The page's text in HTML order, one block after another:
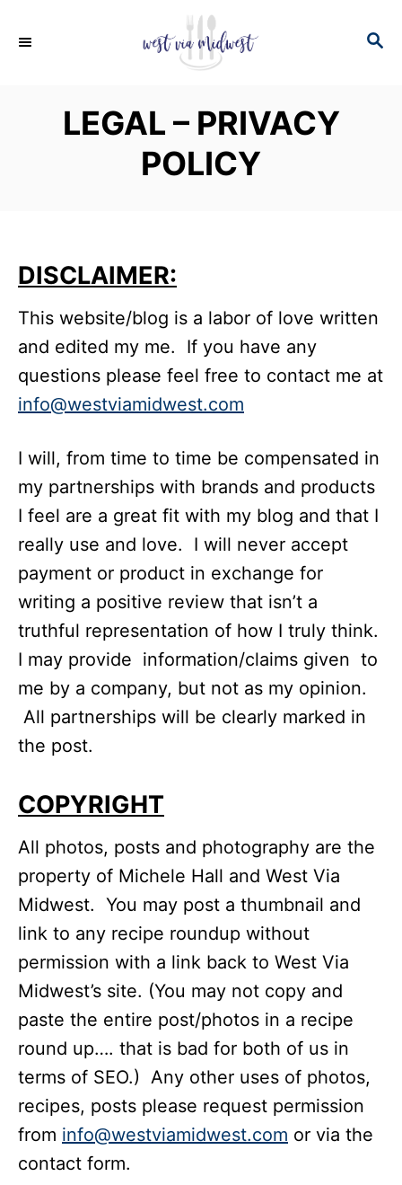
S
LEGAL – PRIVACY
POLICY
DISCLAIMER:
This website/blog is a labor of love written
and edited my me. If you have any
questions please feel free to contact me at
info@westviamidwest.com
I will, from time to time be compensated in
my partnerships with brands and products
I feel are a great fit with my blog and that I
really use and love. I will never accept
payment or product in exchange for
writing a positive review that isn’t a
truthful representation of how I truly think.
I may provide information/claims given to
me by a company, but not as my opinion.
All partnerships will be clearly marked in
the post.
COPYRIGHT
All photos, posts and photography are the
property of Michele Hall and West Via
Midwest. You may post a thumbnail and
link to any recipe roundup without
permission with a link back to West Via
Midwest’s site. (You may not copy and
paste the entire post/photos in a recipe
round up…. that is bad for both of us in
terms of SEO.) Any other uses of photos,
recipes, posts please request permission
from info@westviamidwest.com or via the
contact form.